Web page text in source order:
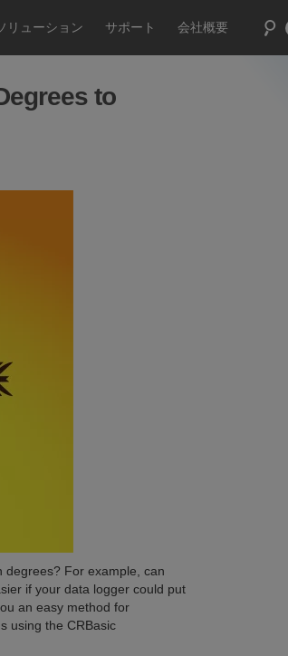
リューション サポート 会社概要
to
degrees? For example, can
if your data logger could put
an easy method for
using the CRBasic